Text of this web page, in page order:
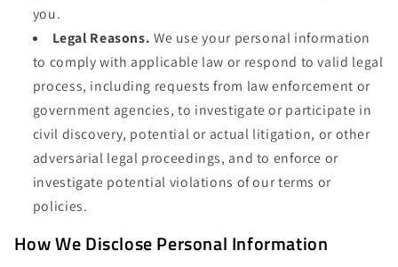
you.
Legal Reasons. We use your personal information
to comply with applicable law or respond to valid legal
process, including requests from law enforcement or
government agencies, to investigate or participate in
civil discovery, potential or actual litigation, or other
adversarial legal proceedings, and to enforce or
investigate potential violations of our terms or
policies.
How We Disclose Personal Information